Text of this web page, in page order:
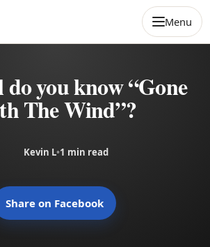
Menu
you know “Gone
The Wind”?
Kevin L•1 min read
Share on Facebook